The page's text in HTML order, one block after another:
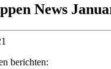
News
berichten: